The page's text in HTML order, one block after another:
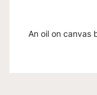
An oil on canvas